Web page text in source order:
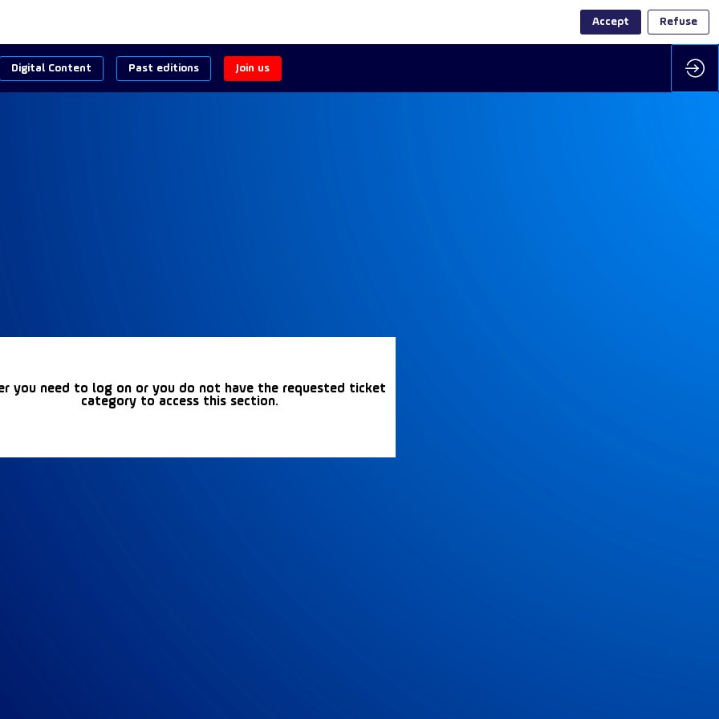
Digital Content Past editions Join us
you need to log on or you do not have the requested ticket
category to access this section.
Accept Refuse